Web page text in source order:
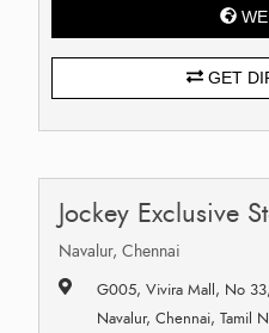
GET
Jockey Exclusive
Navalur, Chennai
G005, Vivira Mall, No
Navalur, Chennai, Tamil